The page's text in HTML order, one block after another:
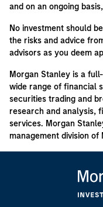
and on an ongoing
No investment should
the risks and advice
advisors as you deem
Morgan Stanley is a
wide range of financial
securities trading and
research and analysis,
services. Morgan
management division of